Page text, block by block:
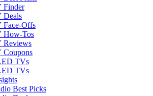
Finder
Deals
Face-Offs
How-Tos
Reviews
Coupons
TVs
TVs
Best Picks